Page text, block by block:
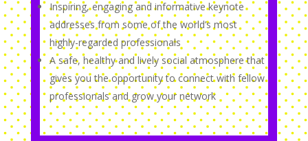
Inspiring, engaging and informative keynote
addresses from some of the world’s most
highly-regarded professionals
A safe, healthy and lively social atmosphere that
gives you the opportunity to connect with fellow
professionals and grow your network